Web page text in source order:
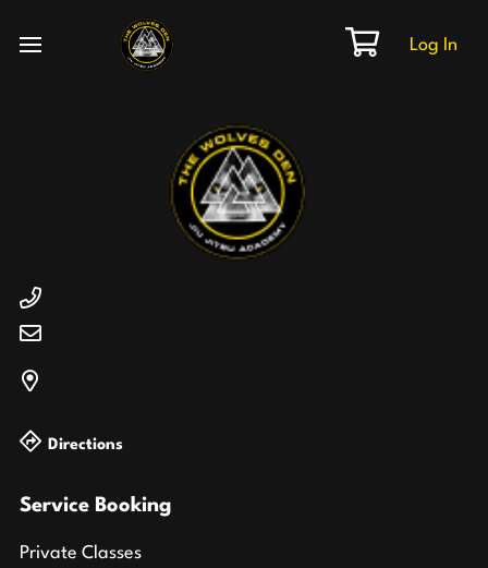
Log In
Service Booking
Private Classes
Directions